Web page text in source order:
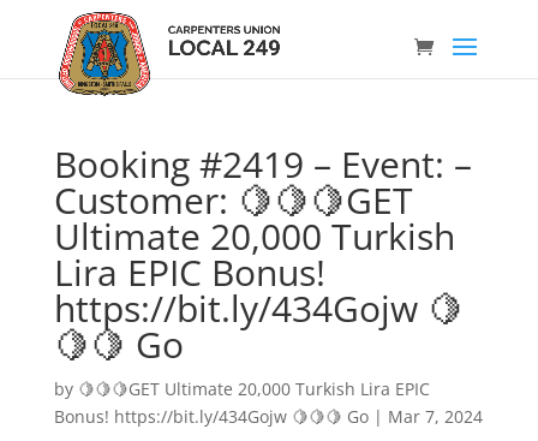
Booking #2419 – Event: –
Customer: 🍋🍋🍋GET
Ultimate 20,000 Turkish
Lira EPIC Bonus!
https://bit.ly/434Gojw 🍋
🍋🍋 Go
by 🍋🍋🍋GET Ultimate 20,000 Turkish Lira EPIC
Bonus! https://bit.ly/434Gojw 🍋🍋🍋 Go| Mar 7, 2024